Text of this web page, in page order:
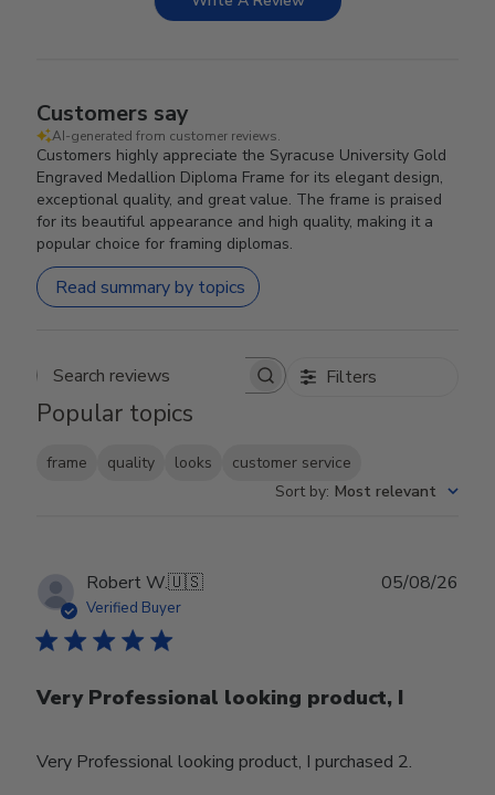
Customers say
AI-generated from customer reviews.
Customers highly appreciate the Syracuse University Gold
Engraved Medallion Diploma Frame for its elegant design,
exceptional quality, and great value. The frame is praised
for its beautiful appearance and high quality, making it a
popular choice for framing diplomas.
Read summary by topics
Search reviews Filters
Popular topics
frame quality looks
customer service
Sort by: Most relevant
Robert W.🇺🇸
Verified Buyer
Very Professional looking product, I
Very Professional looking product, I purchased 2.
05/08/26